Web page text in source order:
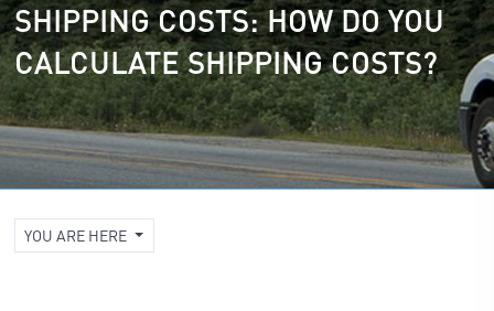
SHIPPING COSTS: HOW DO YOU
CALCULATE SHIPPING COSTS?
YOU ARE HERE